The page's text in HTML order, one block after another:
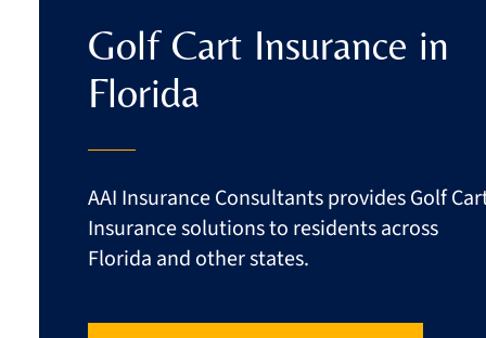
Golf Cart Insurance in
Florida
AAI Insurance Consultants provides Golf
Insurance solutions to residents across
Florida and other states.